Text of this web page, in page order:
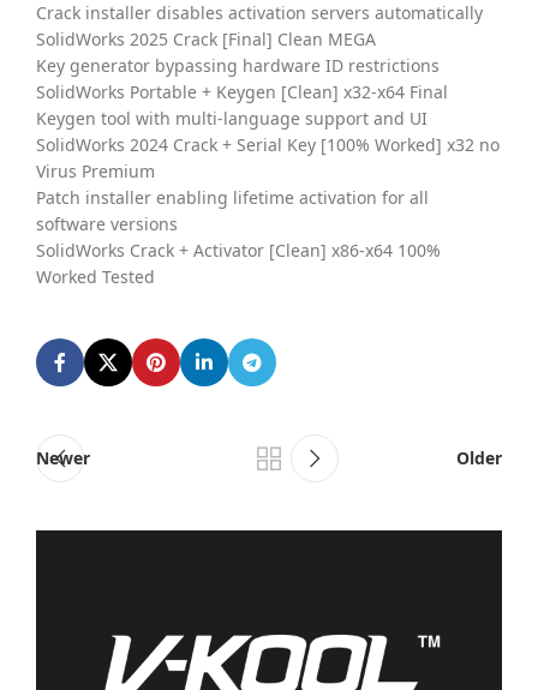
Crack installer disables activation servers automatically
SolidWorks 2025 Crack [Final] Clean MEGA
Key generator bypassing hardware ID restrictions
SolidWorks Portable + Keygen [Clean] x32-x64 Final
Keygen tool with multi-language support and UI
SolidWorks 2024 Crack + Serial Key [100% Worked] x32 no
Virus Premium
Patch installer enabling lifetime activation for all
software versions
SolidWorks Crack + Activator [Clean] x86-x64 100%
Worked Tested
Newer Older